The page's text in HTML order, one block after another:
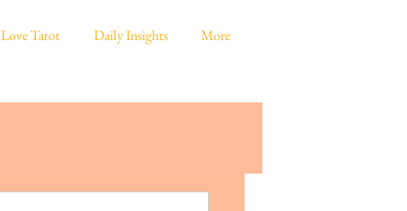
Love Tarot Daily Insights More